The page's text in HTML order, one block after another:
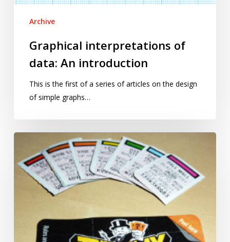
Archive
Graphical interpretations of
data: An introduction
This is the first of a series of articles on the design
of simple graphs…
chances
McDonald’s
Monopoly